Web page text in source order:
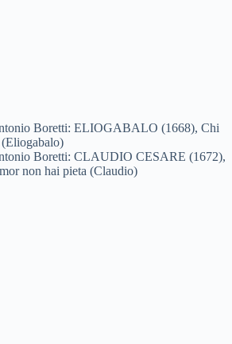
Boretti: ELIOGABALO (1668), Chi
Boretti: CLAUDIO CESARE (1672),
non hai pieta (Claudio)